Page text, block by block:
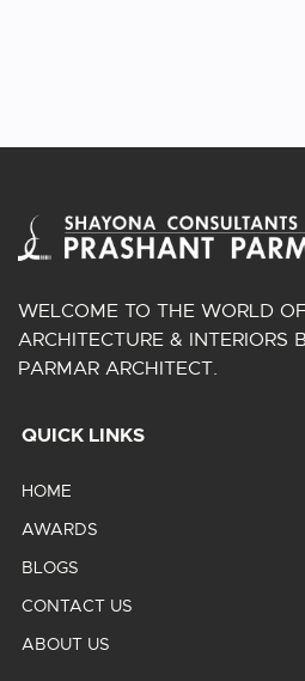
WELCOME TO THE WORLD
ARCHITECTURE & INTERIORS
PARMAR ARCHITECT.
QUICK LINKS
HOME
AWARDS
BLOGS
CONTACT US
ABOUT US